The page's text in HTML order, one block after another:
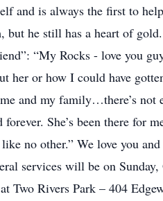
and is always the first to
he still has a heart of
“My Rocks - love you
or how I could have
and my family…there’s
She’s been there for
no other.” We love you
services will be on
Two Rivers Park – 404